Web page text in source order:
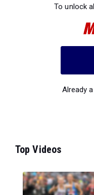
To unlock
Already
Top Videos